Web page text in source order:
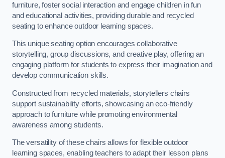
furniture, foster social interaction and engage children in fun
and educational activities, providing durable and recycled
seating to enhance outdoor learning spaces.
This unique seating option encourages collaborative
storytelling, group discussions, and creative play, offering an
engaging platform for students to express their imagination and
develop communication skills.
Constructed from recycled materials, storytellers chairs
support sustainability efforts, showcasing an eco-friendly
approach to furniture while promoting environmental
awareness among students.
The versatility of these chairs allows for flexible outdoor
learning spaces, enabling teachers to adapt their lesson plans